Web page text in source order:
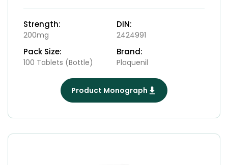
Strength:
200mg
DIN:
2424991
Pack Size:
100 Tablets (Bottle)
Brand:
Plaquenil
Product Monograph